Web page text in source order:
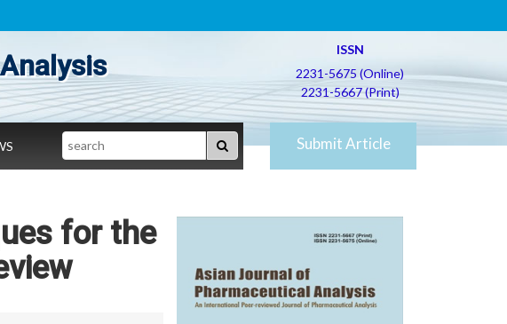
ISSN
2231-5675 (Online)
2231-5667 (Print)
Search Submit Article
for the